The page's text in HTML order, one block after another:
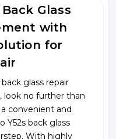
Glass
with
for
glass repair
look no further than
convenient and
Y52s back glass
With highly